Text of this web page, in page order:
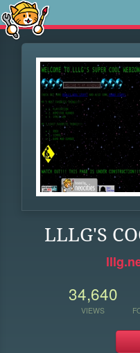
LLLG'S
34,640
VIEWS